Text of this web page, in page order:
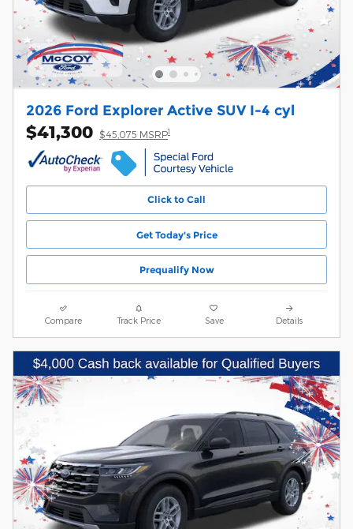
2026 Ford Explorer Active SUV I-4 cyl
$41,300 $45,075 MSRP1
Click to Call
Get Today's Price
Prequalify Now
Compare Track Price Save Details